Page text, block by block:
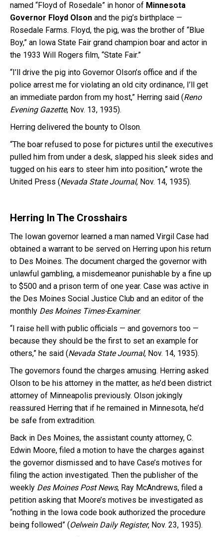
named “Floyd of Rosedale” in honor of Minnesota
Governor Floyd Olson and the pig’s birthplace —
Rosedale Farms. Floyd, the pig, was the brother of “Blue
Boy,” an Iowa State Fair grand champion boar and actor in
the 1933 Will Rogers film, “State Fair.”
“I’ll drive the pig into Governor Olson’s office and if the
police arrest me for violating an old city ordinance, I’ll get
an immediate pardon from my host,” Herring said (Reno
Evening Gazette, Nov. 13, 1935).
Herring delivered the bounty to Olson.
“The boar refused to pose for pictures until the executives
pulled him from under a desk, slapped his sleek sides and
tugged on his ears to steer him into position,” wrote the
United Press (Nevada State Journal, Nov. 14, 1935).
Herring In The Crosshairs
The Iowan governor learned a man named Virgil Case had
obtained a warrant to be served on Herring upon his return
to Des Moines. The document charged the governor with
unlawful gambling, a misdemeanor punishable by a fine up
to $500 and a prison term of one year. Case was active in
the Des Moines Social Justice Club and an editor of the
monthly Des Moines Times-Examiner.
“I raise hell with public officials — and governors too —
because they should be the first to set an example for
others,” he said (Nevada State Journal, Nov. 14, 1935).
The governors found the charges amusing. Herring asked
Olson to be his attorney in the matter, as he’d been district
attorney of Minneapolis previously. Olson jokingly
reassured Herring that if he remained in Minnesota, he’d
be safe from extradition.
Back in Des Moines, the assistant county attorney, C.
Edwin Moore, filed a motion to have the charges against
the governor dismissed and to have Case’s motives for
filing the action investigated. Then the publisher of the
weekly Des Moines Post News, Ray McAndrews, filed a
petition asking that Moore’s motives be investigated as
“nothing in the Iowa code book authorized the procedure
being followed” (Oelwein Daily Register, Nov. 23, 1935).